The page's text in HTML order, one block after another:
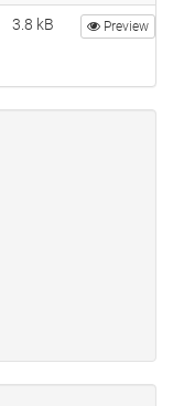
3.8 kB Preview